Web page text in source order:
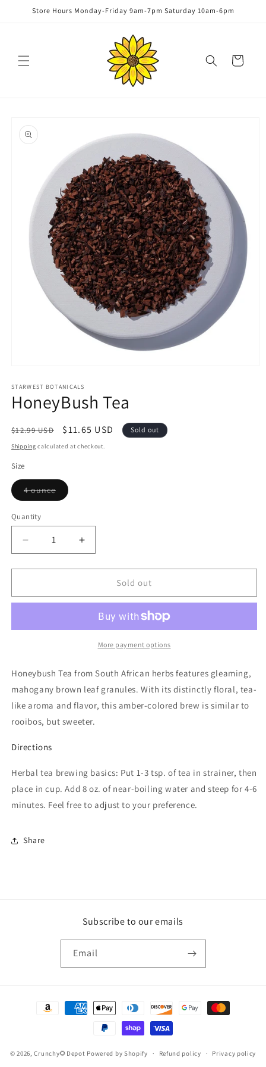
Skip to
Store Hours Monday-Friday 9am-7pm Saturday 10am-6pm
Cart
product
information
1
in
modal
STARWEST BOTANICALS
HoneyBush Tea
Regular
price
$12.99 USD
Sale
price
$11.65 USD Sold out
Shipping calculated at checkout.
Size
4 ounceVariant
sold
Quantity
Quantity
Decrease
quantity
for
Tea
Increase
quantity
for
HoneyBush
Tea
Sold out
More payment options
Honeybush Tea from South African herbs features gleaming,
mahogany brown leaf granules. With its distinctly floral, tea-
like aroma and flavor, this amber-colored brew is similar to
rooibos, but sweeter.
Directions
Herbal tea brewing basics: Put 1-3 tsp. of tea in strainer, then
place in cup. Add 8 oz. of near-boiling water and steep for 4-6
minutes. Feel free to adjust to your preference.
Share
Subscribe to our emails
Email
Payment
© 2026,Crunchy🌻Depot Powered by Shopify Refund policy Privacy policy